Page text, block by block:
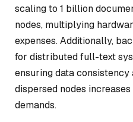
scaling to 1 billion
nodes, multiplying
expenses. Additionally,
for distributed full-text
ensuring data
dispersed nodes
demands.